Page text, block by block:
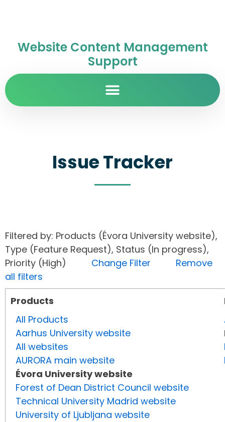
Website Content Management
Support
Issue Tracker
Filtered by: Products (Évora University website),
Type (Feature Request), Status (In progress),
Priority (High) Change Filter
Remove
all filters
Products
All Products
Aarhus University website
All websites
AURORA main website
Évora University website
Forest of Dean District Council website
Technical University Madrid website
University of Ljubljana website